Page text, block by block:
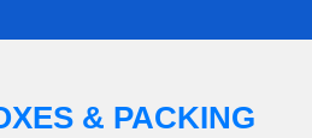
& PACKING